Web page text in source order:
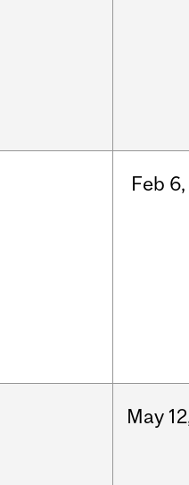
Feb 6,
May